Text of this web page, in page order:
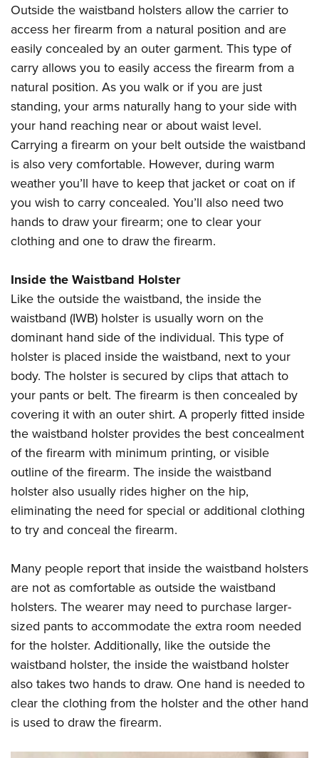
Outside the waistband holsters allow the carrier to
access her firearm from a natural position and are
easily concealed by an outer garment. This type of
carry allows you to easily access the firearm from a
natural position. As you walk or if you are just
standing, your arms naturally hang to your side with
your hand reaching near or about waist level.
Carrying a firearm on your belt outside the waistband
is also very comfortable. However, during warm
weather you’ll have to keep that jacket or coat on if
you wish to carry concealed. You’ll also need two
hands to draw your firearm; one to clear your
clothing and one to draw the firearm.
Inside the Waistband Holster
Like the outside the waistband, the inside the
waistband (IWB) holster is usually worn on the
dominant hand side of the individual. This type of
holster is placed inside the waistband, next to your
body. The holster is secured by clips that attach to
your pants or belt. The firearm is then concealed by
covering it with an outer shirt. A properly fitted inside
the waistband holster provides the best concealment
of the firearm with minimum printing, or visible
outline of the firearm. The inside the waistband
holster also usually rides higher on the hip,
eliminating the need for special or additional clothing
to try and conceal the firearm.
Many people report that inside the waistband holsters
are not as comfortable as outside the waistband
holsters. The wearer may need to purchase larger-
sized pants to accommodate the extra room needed
for the holster. Additionally, like the outside the
waistband holster, the inside the waistband holster
also takes two hands to draw. One hand is needed to
clear the clothing from the holster and the other hand
is used to draw the firearm.